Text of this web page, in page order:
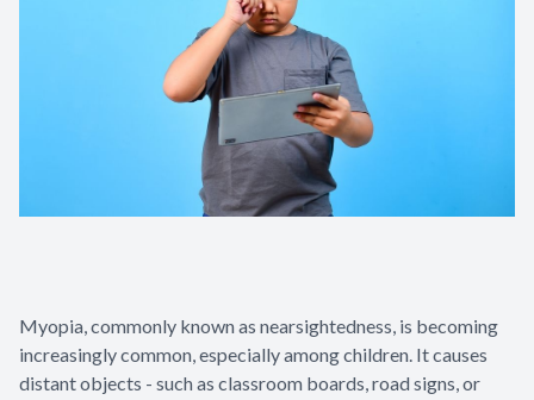
Myopia, commonly known as nearsightedness, is becoming
increasingly common, especially among children. It causes
distant objects - such as classroom boards, road signs, or